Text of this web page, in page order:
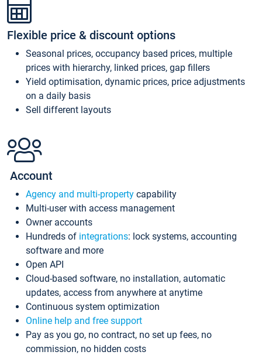
Flexible price & discount options
Seasonal prices, occupancy based prices, multiple
prices with hierarchy, linked prices, gap fillers
Yield optimisation, dynamic prices, price adjustments
on a daily basis
Sell different layouts
Account
Agency and multi-property capability
Multi-user with access management
Owner accounts
Hundreds of integrations: lock systems, accounting
software and more
Open API
Cloud-based software, no installation, automatic
updates, access from anywhere at anytime
Continuous system optimization
Online help and free support
Pay as you go, no contract, no set up fees, no
commission, no hidden costs